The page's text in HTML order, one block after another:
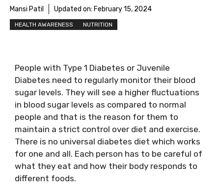
Mansi Patil Updated on: February 15, 2024
HEALTH AWARENESS NUTRITION
People with Type 1 Diabetes or Juvenile
Diabetes need to regularly monitor their blood
sugar levels. They will see a higher fluctuations
in blood sugar levels as compared to normal
people and that is the reason for them to
maintain a strict control over diet and exercise.
There is no universal diabetes diet which works
for one and all. Each person has to be careful of
what they eat and how their body responds to
different foods.